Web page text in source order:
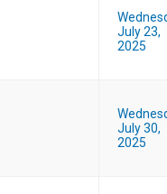
July 23,
2025
July 30,
2025